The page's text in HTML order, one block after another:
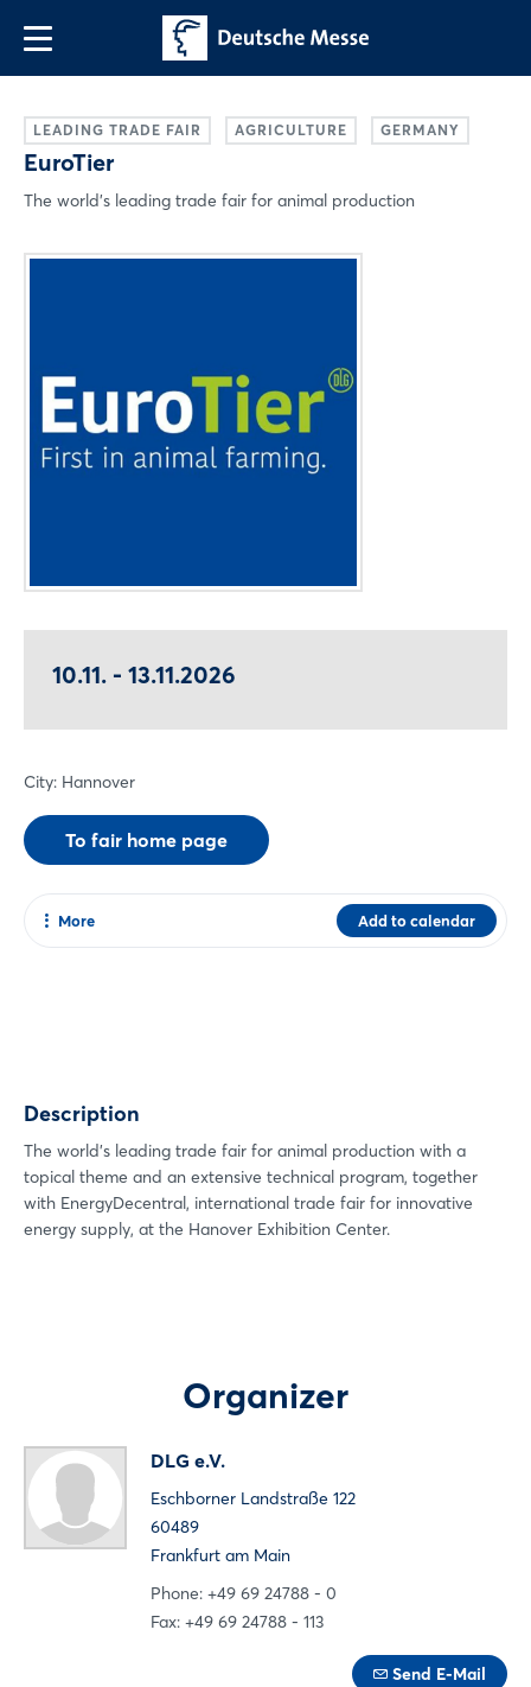
LEADING TRADE FAIR AGRICULTURE GERMANY
EuroTier
The world's leading trade fair for animal production
10.11. - 13.11.2026
City: Hannover
To fair home page
Add to calendar
More
LinkedIn
Mail
Whatsapp
copy link
Description
The world's leading trade fair for animal production with a
topical theme and an extensive technical program, together
with EnergyDecentral, international trade fair for innovative
energy supply, at the Hanover Exhibition Center.
Organizer
DLG e.V.
Eschborner Landstraße 122
60489
Frankfurt am Main
Phone: +49 69 24788 - 0
Fax: +49 69 24788 - 113
Send E-Mail
Forgot password?
Not yet registered?
Sign in now